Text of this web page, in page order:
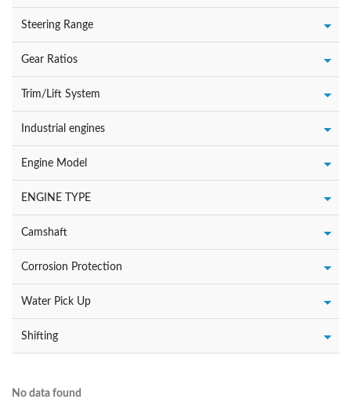
Steering Range
Gear Ratios
Trim/Lift System
Industrial engines
Engine Model
ENGINE TYPE
Camshaft
Corrosion Protection
Water Pick Up
Shifting
No data found